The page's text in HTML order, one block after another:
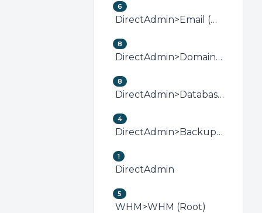
6
DirectAdmin>Email (DA)
8
DirectAdmin>Domain Management (DA)
8
DirectAdmin>Databases (DA)
4
DirectAdmin>Backup/Restore (DA)
1
DirectAdmin
5
WHM>WHM (Root)